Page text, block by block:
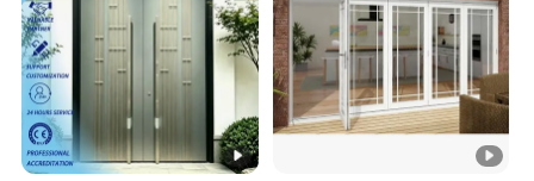
More details About our products:
1, Profile Details: